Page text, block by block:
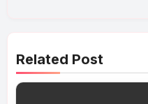
Related Post